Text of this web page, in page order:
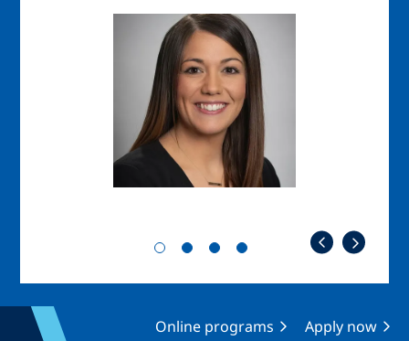
Online programs Apply now